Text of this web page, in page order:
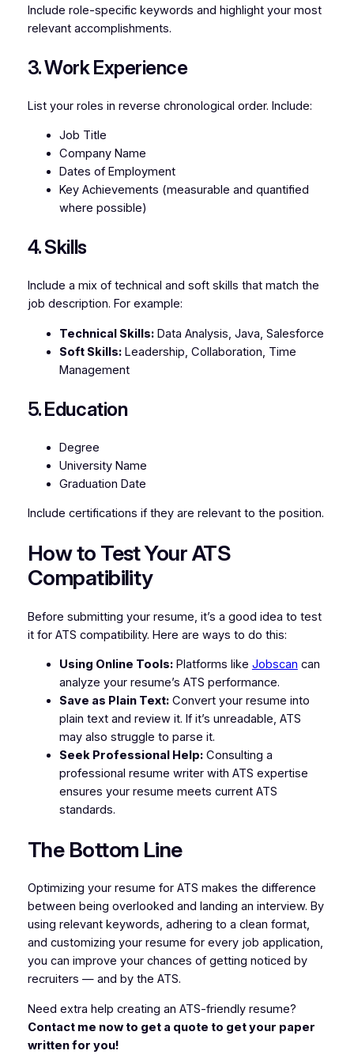
Include role-specific keywords and highlight your most
relevant accomplishments.
3. Work Experience
List your roles in reverse chronological order. Include:
Job Title
Company Name
Dates of Employment
Key Achievements (measurable and quantified
where possible)
4. Skills
Include a mix of technical and soft skills that match the
job description. For example:
Technical Skills:Data Analysis, Java, Salesforce
Soft Skills:Leadership, Collaboration, Time
Management
5. Education
Degree
University Name
Graduation Date
Include certifications if they are relevant to the position.
How to Test Your ATS
Compatibility
Before submitting your resume, it’s a good idea to test
it for ATS compatibility. Here are ways to do this:
Using Online Tools:Platforms like Jobscan can
analyze your resume’s ATS performance.
Save as Plain Text:Convert your resume into
plain text and review it. If it’s unreadable, ATS
may also struggle to parse it.
Seek Professional Help:Consulting a
professional resume writer with ATS expertise
ensures your resume meets current ATS
standards.
The Bottom Line
Optimizing your resume for ATS makes the difference
between being overlooked and landing an interview. By
using relevant keywords, adhering to a clean format,
and customizing your resume for every job application,
you can improve your chances of getting noticed by
recruiters — and by the ATS.
Need extra help creating an ATS-friendly resume?
Contact me now to get a quote to get your paper
written for you!